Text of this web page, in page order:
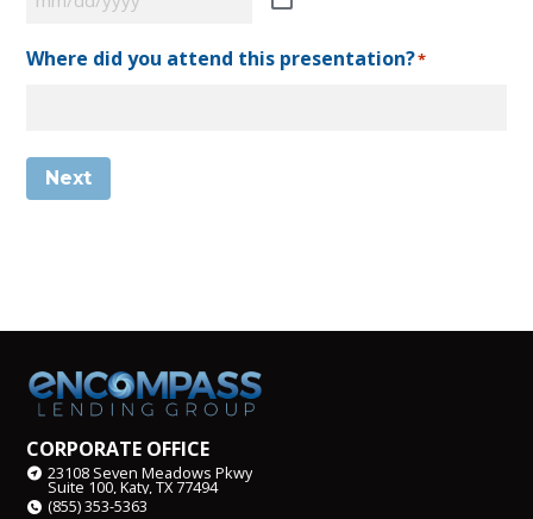
Where did you attend this presentation?*
Next
CORPORATE OFFICE
23108 Seven Meadows Pkwy
Suite 100, Katy, TX 77494
(855) 353-5363